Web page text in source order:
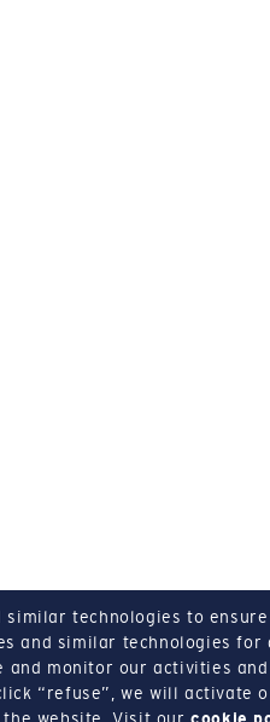
similar technologies to
and similar technologies for
and monitor our activities
“refuse”, we will activate